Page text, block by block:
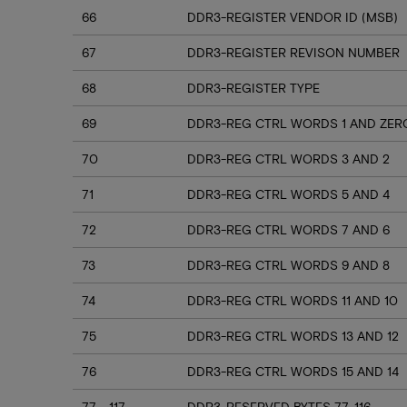
66 DDR3-REGISTER VENDOR ID (MSB)
67 DDR3-REGISTER REVISON NUMBER
68 DDR3-REGISTER TYPE
69 DDR3-REG CTRL WORDS 1 AND
70 DDR3-REG CTRL WORDS 3 AND 2
71 DDR3-REG CTRL WORDS 5 AND 4
72 DDR3-REG CTRL WORDS 7 AND 6
73 DDR3-REG CTRL WORDS 9 AND 8
74 DDR3-REG CTRL WORDS 11 AND 10
75 DDR3-REG CTRL WORDS 13 AND 12
76 DDR3-REG CTRL WORDS 15 AND 14